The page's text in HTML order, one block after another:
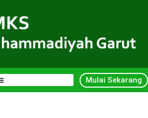
Mulai Sekarang